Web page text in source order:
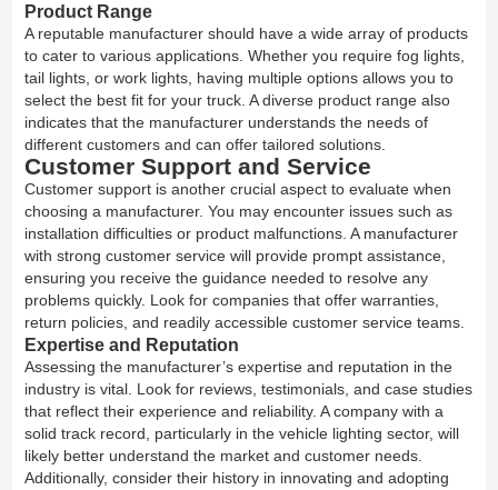
Product Range
A reputable manufacturer should have a wide array of products
to cater to various applications. Whether you require fog lights,
tail lights, or work lights, having multiple options allows you to
select the best fit for your truck. A diverse product range also
indicates that the manufacturer understands the needs of
different customers and can offer tailored solutions.
Customer Support and Service
Customer support is another crucial aspect to evaluate when
choosing a manufacturer. You may encounter issues such as
installation difficulties or product malfunctions. A manufacturer
with strong customer service will provide prompt assistance,
ensuring you receive the guidance needed to resolve any
problems quickly. Look for companies that offer warranties,
return policies, and readily accessible customer service teams.
Expertise and Reputation
Assessing the manufacturer’s expertise and reputation in the
industry is vital. Look for reviews, testimonials, and case studies
that reflect their experience and reliability. A company with a
solid track record, particularly in the vehicle lighting sector, will
likely better understand the market and customer needs.
Additionally, consider their history in innovating and adopting